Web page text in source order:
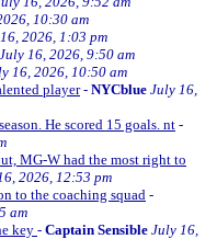
10:30 am
2026, 1:03 pm
July 16, 2026, 9:50 am
16, 2026, 10:50 am
player- NYCblue July 16,
He scored 15 goals. nt -
MG-W had the most right to
2026, 12:53 pm
to the coaching squad-
am
key- Captain Sensible July 16,